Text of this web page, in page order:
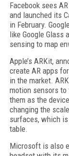
Facebook sees
and launched its
in February.
like Google Glass
sensing to map
Apple’s ARKit,
create AR apps
in the market.
motion sensors to
them as the
changing the
surfaces, which
table.
Microsoft is also